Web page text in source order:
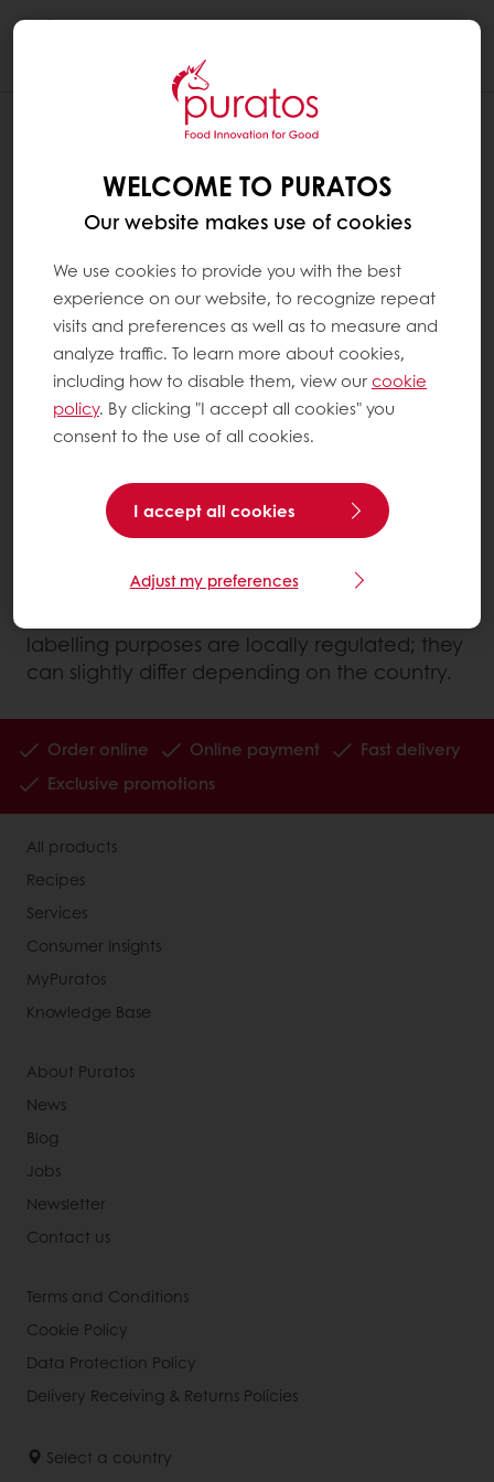
WHAT ARE NUTRIENTS ?
Nutrients are substances within food that the
body absorbs and uses for growth and living.
Nutrients are defined by their chemical
nature and physiological role. They can be
grouped according to the quantities needed
by the body:
Macronutrients: proteins, carbohydrates,
fats and fibers, which provide energy
and water
Micronutrients: vitamins and minerals.
What nutrients does our body take from
labelling purposes are locally regulated; they
can slightly differ depending on the country.
WELCOME TO PURATOS
Our website makes use of cookies
We use cookies to provide you with the best
experience on our website, to recognize repeat
visits and preferences as well as to measure and
analyze traffic. To learn more about cookies,
including how to disable them, view ourcookie
policy. By clicking "I accept all cookies" you
consent to the use of all cookies.
I accept all cookies
Adjust my preferences
Order online Online payment
Fast delivery
Exclusive promotions
All products
Recipes
Services
Consumer Insights
MyPuratos
Knowledge Base
About Puratos
News
Blog
Jobs
Newsletter
Contact us
Terms and Conditions
Cookie Policy
Data Protection Policy
Delivery Receiving & Returns Policies
Select a country